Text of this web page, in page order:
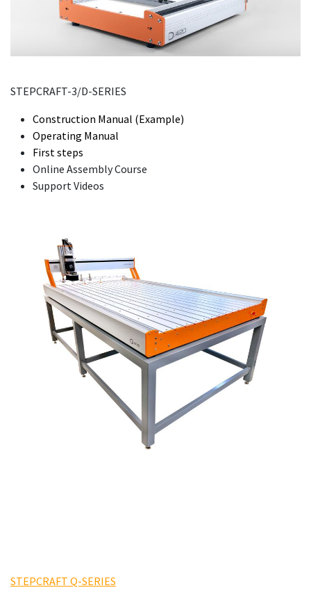
STEPCRAFT-3/D-SERIES
Construction Manual (Example)
Operating Manual
First steps
Online Assembly Course
Support Videos
STEPCRAFT Q-SERIES